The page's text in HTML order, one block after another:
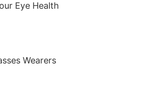
Eye Health
Wearers